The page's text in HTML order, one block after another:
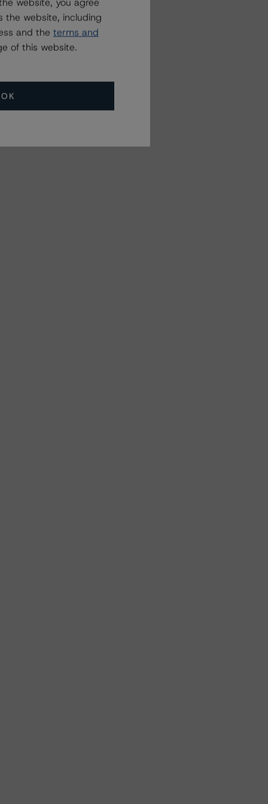
the website, including
and the terms and
of this website.
OK